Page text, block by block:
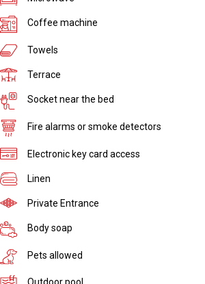
Coffee machine
Towels
Terrace
Socket near the bed
Fire alarms or smoke detectors
Electronic key card access
Linen
Private Entrance
Body soap
Pets allowed
Outdoor pool